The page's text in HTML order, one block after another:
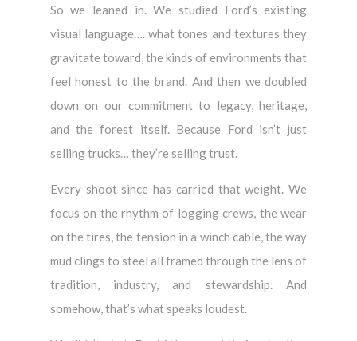
So we leaned in. We studied Ford’s existing
visual language…. what tones and textures they
gravitate toward, the kinds of environments that
feel honest to the brand. And then we doubled
down on our commitment to legacy, heritage,
and the forest itself. Because Ford isn’t just
selling trucks… they’re selling trust.
Every shoot since has carried that weight. We
focus on the rhythm of logging crews, the wear
on the tires, the tension in a winch cable, the way
mud clings to steel all framed through the lens of
tradition, industry, and stewardship. And
somehow, that’s what speaks loudest.